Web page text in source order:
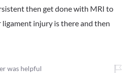
then get done with MRI to
ligament injury is there and then
was helpful